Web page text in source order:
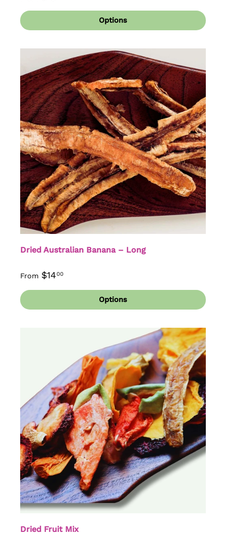
Options
Dried Australian Banana – Long
From $1400
Options
Dried Fruit Mix